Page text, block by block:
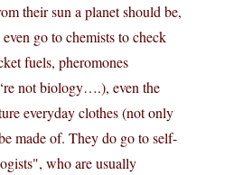
their sun a planet should be,
go to chemists to check
fuels, pheromones
‘re not biology….), even the
everyday clothes (not only
made of. They do go to self-
who are usually